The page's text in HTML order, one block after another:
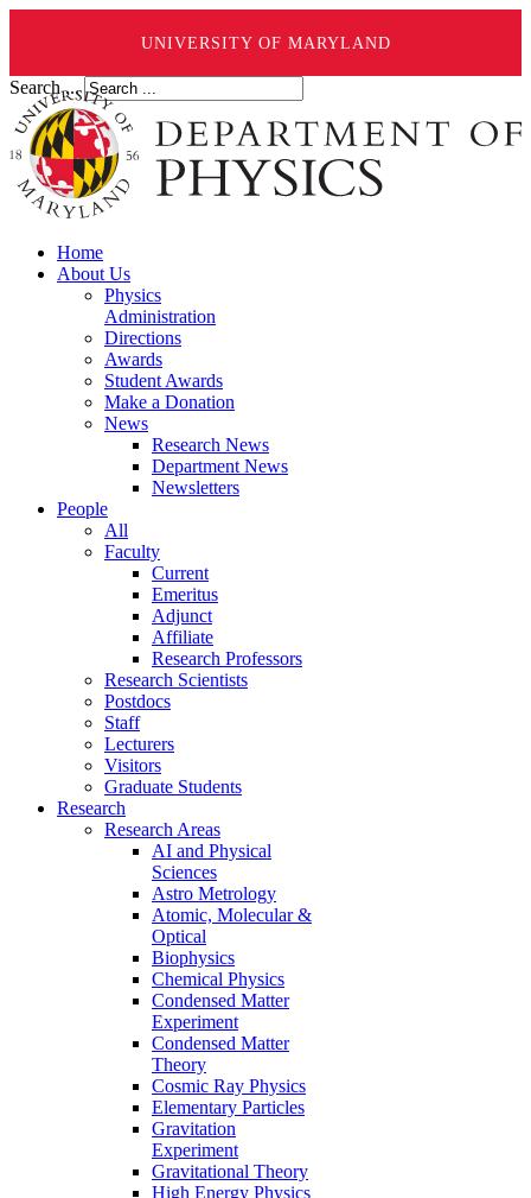
UNIVERSITY OF MARYLAND
Search ...
Home
About Us
Physics
Administration
Directions
Awards
Student Awards
Make a Donation
News
Research News
Department News
Newsletters
People
All
Faculty
Current
Emeritus
Adjunct
Affiliate
Research Professors
Research Scientists
Postdocs
Staff
Lecturers
Visitors
Graduate Students
Research
Research Areas
AI and Physical
Sciences
Astro Metrology
Atomic, Molecular &
Optical
Biophysics
Chemical Physics
Condensed Matter
Experiment
Condensed Matter
Theory
Cosmic Ray Physics
Elementary Particles
Gravitation
Experiment
Gravitational Theory
High Energy Physics